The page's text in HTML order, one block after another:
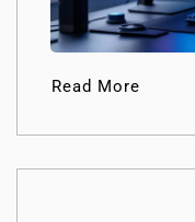
Read More